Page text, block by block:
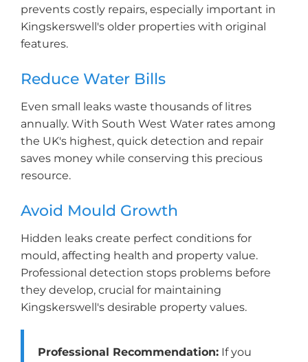
prevents costly repairs, especially important in
Kingskerswell's older properties with original
features.
Reduce Water Bills
Even small leaks waste thousands of litres
annually. With South West Water rates among
the UK's highest, quick detection and repair
saves money while conserving this precious
resource.
Avoid Mould Growth
Hidden leaks create perfect conditions for
mould, affecting health and property value.
Professional detection stops problems before
they develop, crucial for maintaining
Kingskerswell's desirable property values.
Professional Recommendation: If you